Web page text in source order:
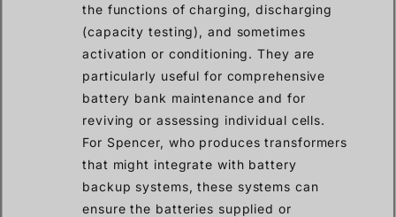
the functions of charging, discharging
(capacity testing), and sometimes
activation or conditioning. They are
particularly useful for comprehensive
battery bank maintenance and for
reviving or assessing individual cells.
For Spencer, who produces transformers
that might integrate with battery
backup systems, these systems can
ensure the batteries supplied or